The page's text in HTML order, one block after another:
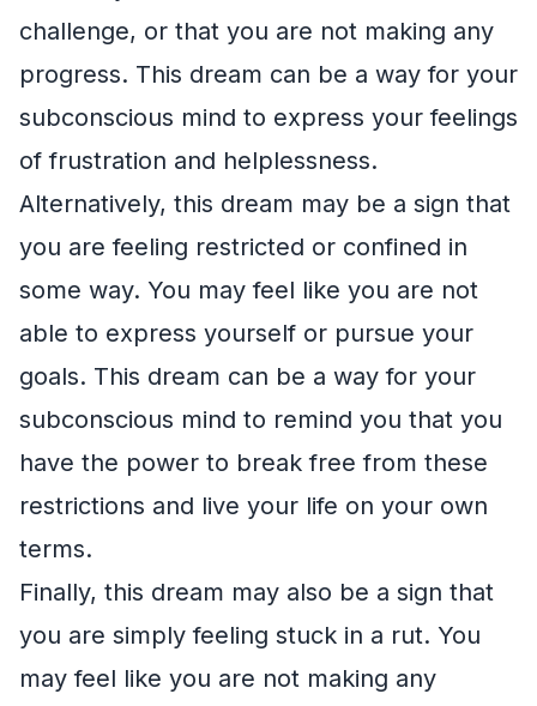
challenge, or that you are not making any
progress. This dream can be a way for your
subconscious mind to express your feelings
of frustration and helplessness.
Alternatively, this dream may be a sign that
you are feeling restricted or confined in
some way. You may feel like you are not
able to express yourself or pursue your
goals. This dream can be a way for your
subconscious mind to remind you that you
have the power to break free from these
restrictions and live your life on your own
terms.
Finally, this dream may also be a sign that
you are simply feeling stuck in a rut. You
may feel like you are not making any